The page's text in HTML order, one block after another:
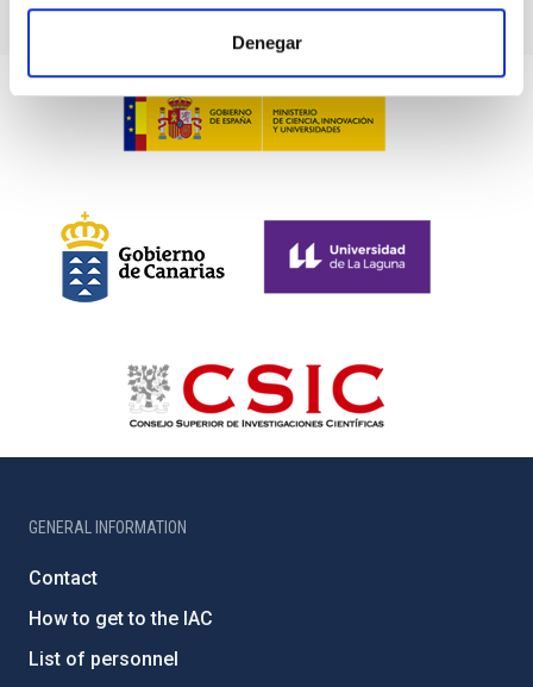
Denegar
GENERAL INFORMATION
Contact
How to get to the IAC
List of personnel